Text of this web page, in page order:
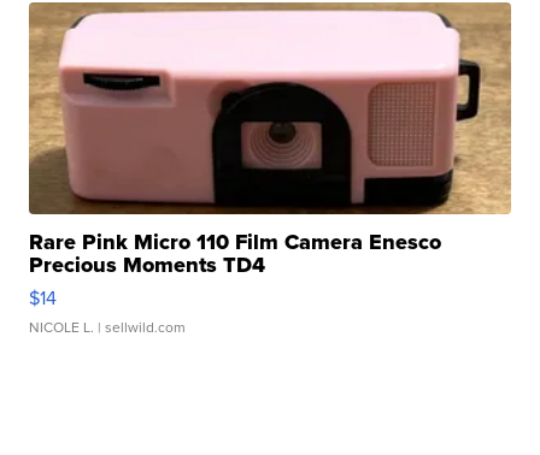
Rare Pink Micro 110 Film Camera Enesco
Precious Moments TD4
$14
NICOLE L. | sellwild.com